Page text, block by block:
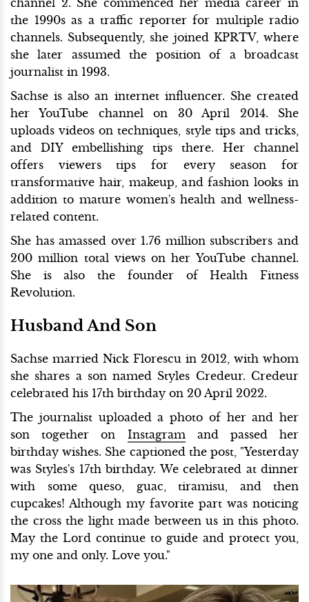
the 1990s as a traffic reporter for multiple radio
channels. Subsequently, she joined KPRTV, where
she later assumed the position of a broadcast
journalist in 1993.
Sachse is also an internet influencer. She created
her YouTube channel on 30 April 2014. She
uploads videos on techniques, style tips and tricks,
and DIY embellishing tips there. Her channel
offers viewers tips for every season for
transformative hair, makeup, and fashion looks in
addition to mature women's health and wellness-
related content.
She has amassed over 1.76 million subscribers and
200 million total views on her YouTube channel.
She is also the founder of Health Fitness
Revolution.
Husband And Son
Sachse married Nick Florescu in 2012, with whom
she shares a son named Styles Credeur. Credeur
celebrated his 17th birthday on 20 April 2022.
The journalist uploaded a photo of her and her
son together on Instagram and passed her
birthday wishes. She captioned the post, "Yesterday
was Styles's 17th birthday. We celebrated at dinner
with some queso, guac, tiramisu, and then
cupcakes! Although my favorite part was noticing
the cross the light made between us in this photo.
May the Lord continue to guide and protect you,
my one and only. Love you."